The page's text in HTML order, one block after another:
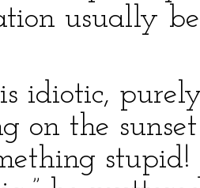
usually
idiotic,
on the